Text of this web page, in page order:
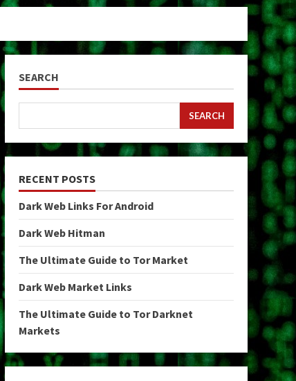
SEARCH
SEARCH
RECENT POSTS
Dark Web Links For Android
Dark Web Hitman
The Ultimate Guide to Tor Market
Dark Web Market Links
The Ultimate Guide to Tor Darknet
Markets